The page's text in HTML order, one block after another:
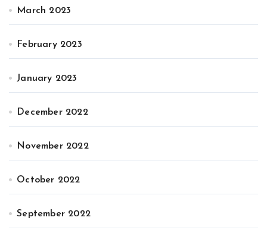
March 2023
February 2023
January 2023
December 2022
November 2022
October 2022
September 2022